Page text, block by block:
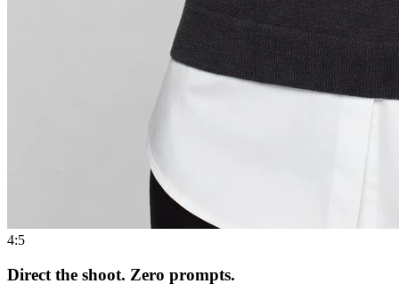
4:5
Direct the shoot. Zero prompts.